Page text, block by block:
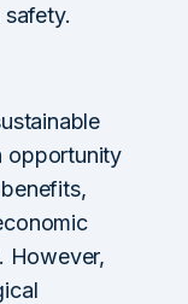
opportunity
However,